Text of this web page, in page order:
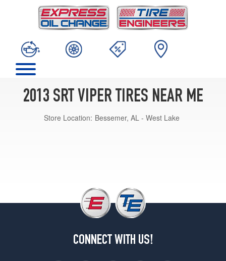
2013 SRT VIPER TIRES NEAR ME
Store Location: Bessemer, AL - West Lake
CONNECT WITH US!